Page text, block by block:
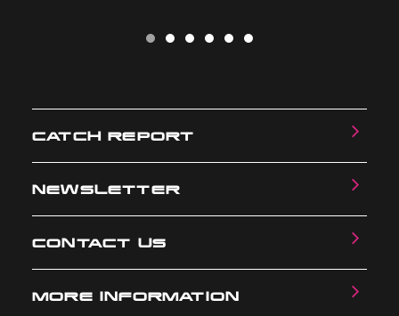
CATCH REPORT
NEWSLETTER
CONTACT US
MORE INFORMATION